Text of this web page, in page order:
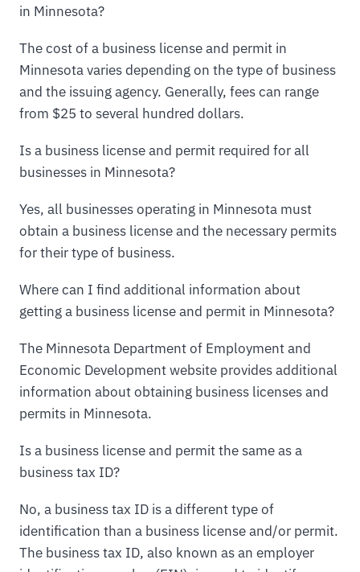
in Minnesota?
The cost of a business license and permit in
Minnesota varies depending on the type of business
and the issuing agency. Generally, fees can range
from $25 to several hundred dollars.
Is a business license and permit required for all
businesses in Minnesota?
Yes, all businesses operating in Minnesota must
obtain a business license and the necessary permits
for their type of business.
Where can I find additional information about
getting a business license and permit in Minnesota?
The Minnesota Department of Employment and
Economic Development website provides additional
information about obtaining business licenses and
permits in Minnesota.
Is a business license and permit the same as a
business tax ID?
No, a business tax ID is a different type of
identification than a business license and/or permit.
The business tax ID, also known as an employer